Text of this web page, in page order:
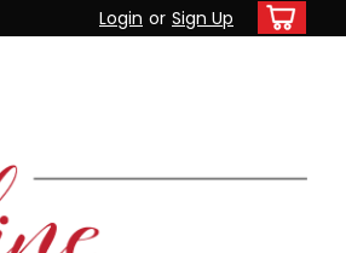
Login or Sign Up